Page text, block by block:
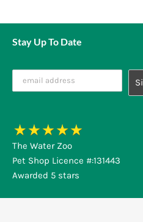
Stay Up To Date
The Water Zoo
Pet Shop Licence #:131443
Awarded 5 stars